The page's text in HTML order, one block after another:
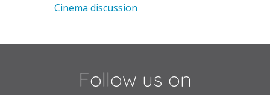
Cinema discussion
Follow us on